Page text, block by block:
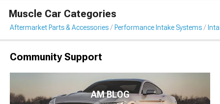
Muscle Car Categories
Aftermarket Parts & Accessories Performance Intake Systems
Community Support
AM BLOG